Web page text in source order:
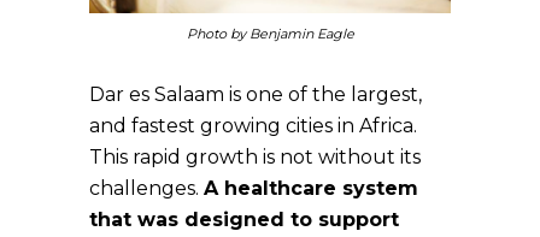
Photo by Benjamin Eagle
Dar es Salaam is one of the largest,
and fastest growing cities in Africa.
This rapid growth is not without its
challenges. A healthcare system
that was designed to support